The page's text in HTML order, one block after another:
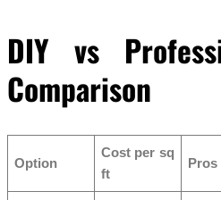
DIY vs
Comparison
Option
Cost per sq
ft
Pros